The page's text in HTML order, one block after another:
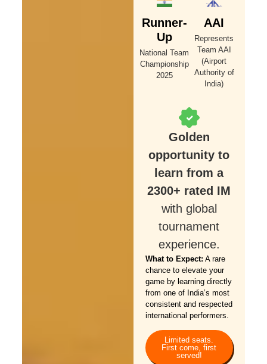
Runner-
Up
National Team
Championship
2025
AAI
Represents
Team AAI
(Airport
Authority of
India)
Golden
opportunity to
learn from a
2300+ rated IM
with global
tournament
experience.
What to Expect: A rare
chance to elevate your
game by learning directly
from one of India’s most
consistent and respected
international performers.
Limited seats.
First come, first
served!